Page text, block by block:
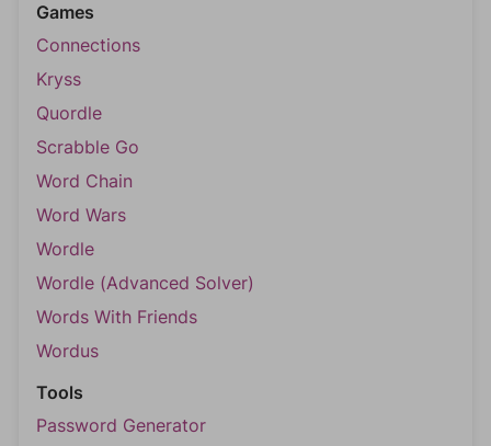
Games
Connections
Kryss
Quordle
Scrabble Go
Word Chain
Word Wars
Wordle
Wordle (Advanced Solver)
Words With Friends
Wordus
Tools
Password Generator